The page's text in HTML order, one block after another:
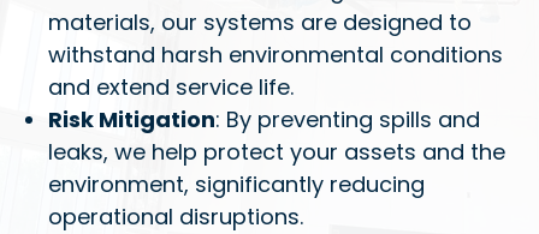
materials, our systems are designed to
withstand harsh environmental conditions
and extend service life.
Risk Mitigation: By preventing spills and
leaks, we help protect your assets and the
environment, significantly reducing
operational disruptions.